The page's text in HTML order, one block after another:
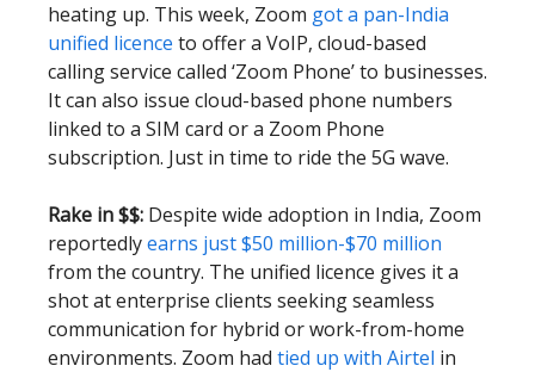
heating up. This week, Zoom got a pan-India
unified licence to offer a VoIP, cloud-based
calling service called ‘Zoom Phone’ to businesses.
It can also issue cloud-based phone numbers
linked to a SIM card or a Zoom Phone
subscription. Just in time to ride the 5G wave.
Rake in $$: Despite wide adoption in India, Zoom
reportedlyearns just $50 million-$70 million
from the country. The unified licence gives it a
shot at enterprise clients seeking seamless
communication for hybrid or work-from-home
environments. Zoom had tied up with Airtel in